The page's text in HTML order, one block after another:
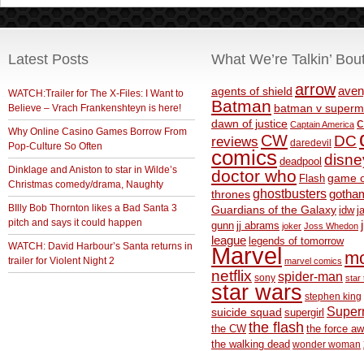
Latest Posts
WATCH:Trailer for The X-Files: I Want to
Believe – Vrach Frankenshteyn is here!
Why Online Casino Games Borrow From
Pop-Culture So Often
Dinklage and Aniston to star in Wilde’s
Christmas comedy/drama, Naughty
BIlly Bob Thornton likes a Bad Santa 3
pitch and says it could happen
WATCH: David Harbour’s Santa returns in
trailer for Violent Night 2
What We’re Talkin’
agents of shield arrow
Batman batman v
dawn of justice Captain America
reviews CW daredevil DC
comics deadpool
doctor who Flash game
thronesghostbusters
Guardians of the Galaxy idw
gunn jj abrams joker Joss Whedon
league legends of tomorrow
Marvel marvel comics
netflix sony spider-man star
star wars stephen king
suicide squad supergirl
the CW the flash the force
the walking dead wonder woman